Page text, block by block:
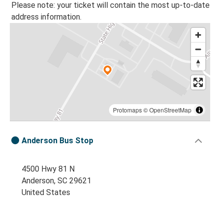
Please note: your ticket will contain the most up-to-date
address information.
Protomaps©OpenStreetMap
Anderson Bus Stop
4500 Hwy 81 N
Anderson, SC 29621
United States